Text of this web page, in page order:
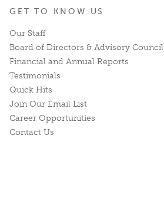
GET TO KNOW US
Our Staff
Board of Directors & Advisory Council
Financial and Annual Reports
Testimonials
Quick Hits
Join Our Email List
Career Opportunities
Contact Us